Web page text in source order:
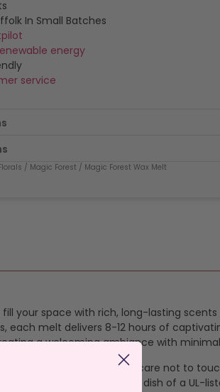
In Small Batches
energy
service
/ Magic Forest / Magic Forest Wax Melt
your space with rich, long-lasting
melt delivers 8-12 hours of
a welcoming ambiance with
snap a block off taking care not to
and place it in the dish of a UL-